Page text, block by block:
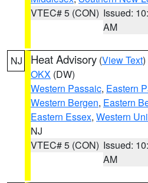
VTEC# 5 (CON) Issued:
AM
NJ Heat Advisory (View Text
OKX (DW)
Western Passaic, Eastern
Western Bergen, Eastern
Eastern Essex, Western
NJ
VTEC# 5 (CON) Issued:
AM